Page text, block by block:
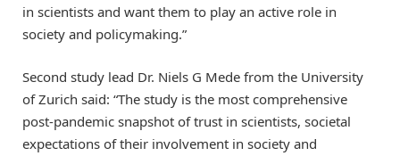
in scientists and want them to play an active role in
society and policymaking.”
Second study lead Dr. Niels G Mede from the University
of Zurich said: “The study is the most comprehensive
post-pandemic snapshot of trust in scientists, societal
expectations of their involvement in society and